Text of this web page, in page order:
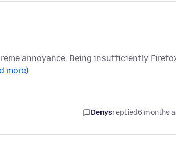
annoyance. Being insufficiently
more)
Denysreplied6 months